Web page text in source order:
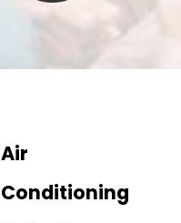
Air
Conditioning